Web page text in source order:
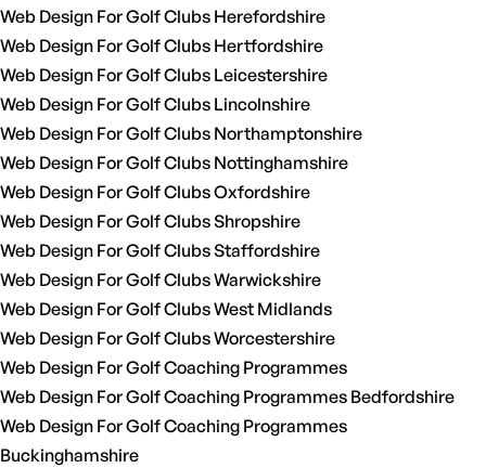
Web Design For Golf Clubs Herefordshire
Web Design For Golf Clubs Hertfordshire
Web Design For Golf Clubs Leicestershire
Web Design For Golf Clubs Lincolnshire
Web Design For Golf Clubs Northamptonshire
Web Design For Golf Clubs Nottinghamshire
Web Design For Golf Clubs Oxfordshire
Web Design For Golf Clubs Shropshire
Web Design For Golf Clubs Staffordshire
Web Design For Golf Clubs Warwickshire
Web Design For Golf Clubs West Midlands
Web Design For Golf Clubs Worcestershire
Web Design For Golf Coaching Programmes
Web Design For Golf Coaching Programmes Bedfordshire
Web Design For Golf Coaching Programmes
Buckinghamshire